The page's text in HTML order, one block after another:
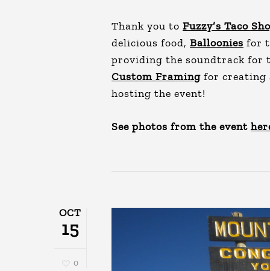
Thank you to Fuzzy’s Taco
delicious food, Balloonies for
providing the soundtrack for
Custom Framing for creating
hosting the event!
See photos from the event
OCT
15
0